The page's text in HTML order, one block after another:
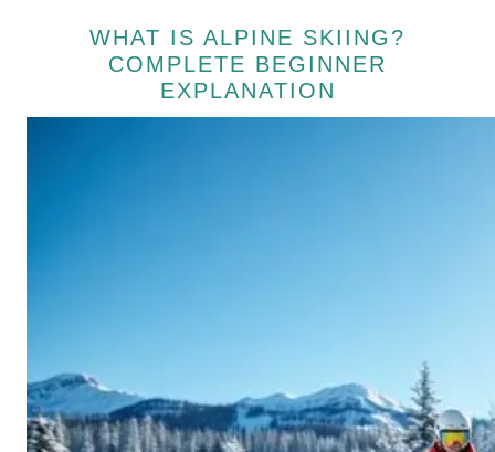
WHAT IS ALPINE SKIING?
COMPLETE BEGINNER
EXPLANATION